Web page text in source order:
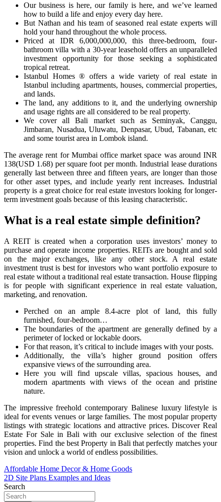
Our business is here, our family is here, and we’ve learned
how to build a life and enjoy every day here.
But Nathan and his team of seasoned real estate experts will
hold your hand throughout the whole process.
Priced at IDR 6,000,000,000, this three-bedroom, four-
bathroom villa with a 30-year leasehold offers an unparalleled
investment opportunity for those seeking a sophisticated
tropical retreat.
Istanbul Homes ® offers a wide variety of real estate in
Istanbul including apartments, houses, commercial properties,
and lands.
The land, any additions to it, and the underlying ownership
and usage rights are all considered to be real property.
We cover all Bali market such as Seminyak, Canggu,
Jimbaran, Nusadua, Uluwatu, Denpasar, Ubud, Tabanan, etc
and some tourist area in Lombok island.
The average rent for Mumbai office market space was around INR
138(USD 1.68) per square foot per month. Industrial lease durations
generally last between three and fifteen years, are longer than those
for other asset types, and include yearly rent increases. Industrial
property is a great choice for real estate investors looking for longer-
term investment goals because of this leasing characteristic.
What is a real estate simple definition?
A REIT is created when a corporation uses investors’ money to
purchase and operate income properties. REITs are bought and sold
on the major exchanges, like any other stock. A real estate
investment trust is best for investors who want portfolio exposure to
real estate without a traditional real estate transaction. House flipping
is for people with significant experience in real estate valuation,
marketing, and renovation.
Perched on an ample 8.4-acre plot of land, this fully
furnished, four-bedroom…
The boundaries of the apartment are generally defined by a
perimeter of locked or lockable doors.
For that reason, it’s critical to include images with your posts.
Additionally, the villa’s higher ground position offers
expansive views of the surrounding area.
Here you will find upscale villas, spacious houses, and
modern apartments with views of the ocean and pristine
nature.
The impressive freehold contemporary Balinese luxury lifestyle is
ideal for events venues or large families. The most popular property
listings with strategic locations and attractive prices. Discover Real
Estate For Sale in Bali with our exclusive selection of the finest
properties. Find the best Property in Bali that perfectly matches your
vision and unlock a world of endless possibilities.
Post
navigation
Affordable Home Decor & Home Goods
2D Site Plans Examples and Ideas
Search